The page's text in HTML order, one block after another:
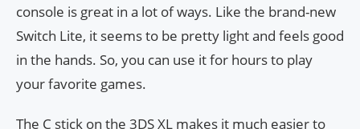
console is great in a lot of ways. Like the brand-new
Switch Lite, it seems to be pretty light and feels good
in the hands. So, you can use it for hours to play
your favorite games.
The C stick on the 3DS XL makes it much easier to